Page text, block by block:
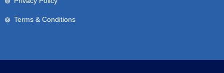
Terms & Conditions